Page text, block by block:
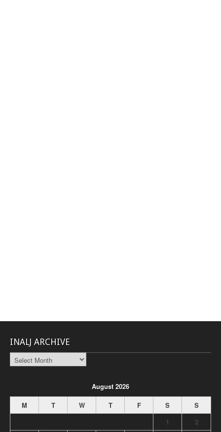
INALJ ARCHIVE
INALJ
Archive
August 2026
M
T W T F S
S
1
2